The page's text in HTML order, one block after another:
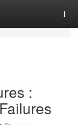
: